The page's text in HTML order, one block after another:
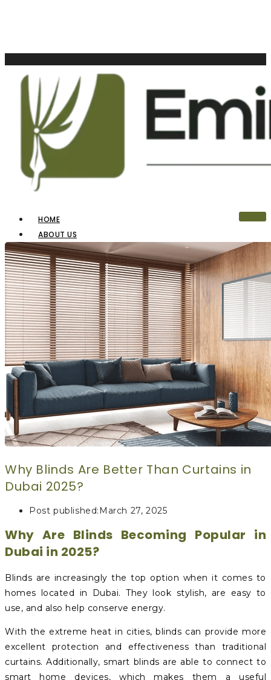
HOME
ABOUT US
OUR PRODUCTS
BLINDS
CURTAINS
MOTORIZED
BLOGS
GET ESTIMATE
CONTACT US
Why Blinds Are Better Than Curtains in
Dubai 2025?
Post published: March 27, 2025
Why Are Blinds Becoming Popular in
Dubai in 2025?
Blinds are increasingly the top option when it comes to
homes located in Dubai. They look stylish, are easy to
use, and also help conserve energy.
With the extreme heat in cities, blinds can provide more
excellent protection and effectiveness than traditional
curtains. Additionally, smart blinds are able to connect to
smart home devices, which makes them a useful